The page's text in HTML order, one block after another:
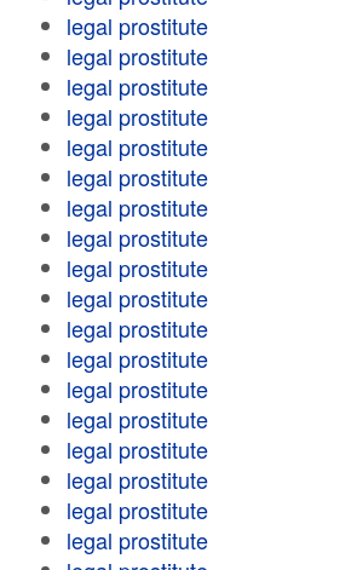
legal prostitute
legal prostitute
legal prostitute
legal prostitute
legal prostitute
legal prostitute
legal prostitute
legal prostitute
legal prostitute
legal prostitute
legal prostitute
legal prostitute
legal prostitute
legal prostitute
legal prostitute
legal prostitute
legal prostitute
legal prostitute